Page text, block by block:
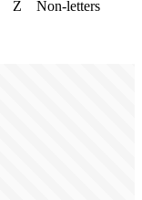
Z Non-letters